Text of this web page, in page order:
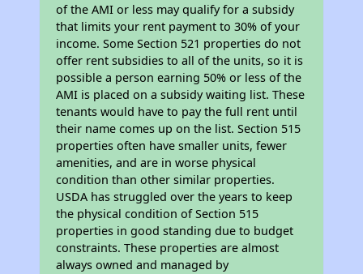
of the AMI or less may qualify for a subsidy
that limits your rent payment to 30% of your
income. Some Section 521 properties do not
offer rent subsidies to all of the units, so it is
possible a person earning 50% or less of the
AMI is placed on a subsidy waiting list. These
tenants would have to pay the full rent until
their name comes up on the list. Section 515
properties often have smaller units, fewer
amenities, and are in worse physical
condition than other similar properties.
USDA has struggled over the years to keep
the physical condition of Section 515
properties in good standing due to budget
constraints. These properties are almost
always owned and managed by